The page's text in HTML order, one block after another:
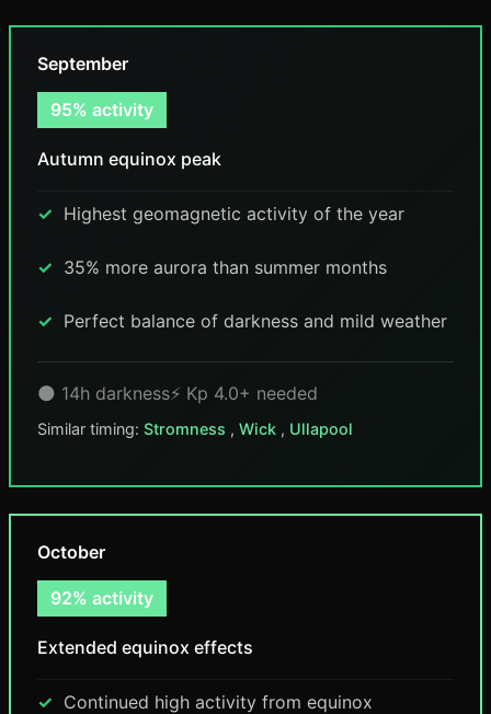
September
95% activity
Autumn equinox peak
Highest geomagnetic activity of the year
35% more aurora than summer months
Perfect balance of darkness and mild weather
🌑 14h darkness⚡ Kp 4.0+ needed
Similar timing: Stromness , Wick , Ullapool
October
92% activity
Extended equinox effects
Continued high activity from equinox